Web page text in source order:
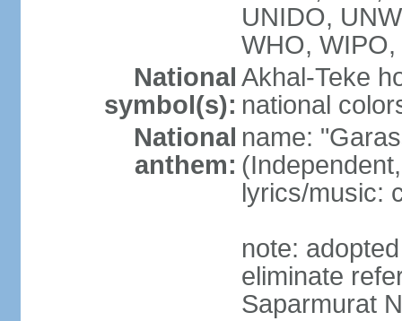
UNIDO,
WHO,
National
symbol(s):
Akhal-Teke
national
National
anthem:
name:
lyrics/music:
note:
eliminate
Saparmurat